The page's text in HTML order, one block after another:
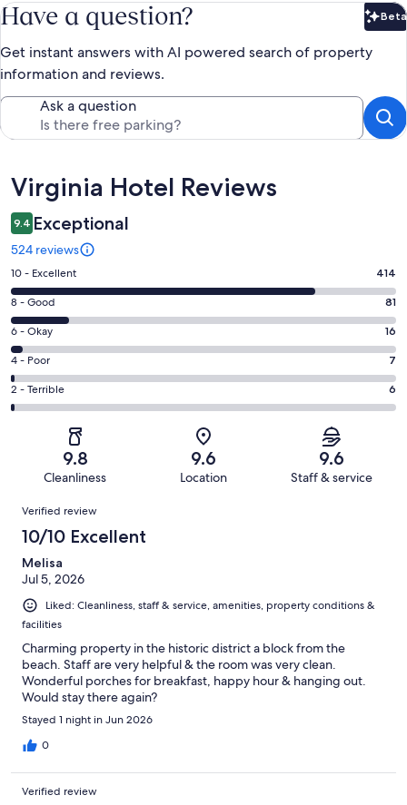
Have a question? Beta
Get instant answers with AI powered search of property
information and reviews.
Ask a question
Reviews
Virginia Hotel Reviews
9.4 Exceptional
524 reviews
Rating
10
-
Excellent.
414
out
of
524
10 - Excellent 414
Rating
8
-
Good.
81
out
8 - Good 81
Rating
6
-
Okay.
16
reviews
6 - Okay 16
Rating
4
-
reviews
4 - Poor 7
Rating
2
of
reviews
2 - Terrible 6
9.8
Cleanliness
9.6
Location
9.6
Staff & service
Reviews
Verified review
10/10 Excellent
Melisa
Jul 5, 2026
Liked: Cleanliness, staff & service, amenities, property conditions &
facilities
Charming property in the historic district a block from the
beach. Staff are very helpful & the room was very clean.
Wonderful porches for breakfast, happy hour & hanging out.
Would stay there again?
Stayed 1 night in Jun 2026
0
Verified review